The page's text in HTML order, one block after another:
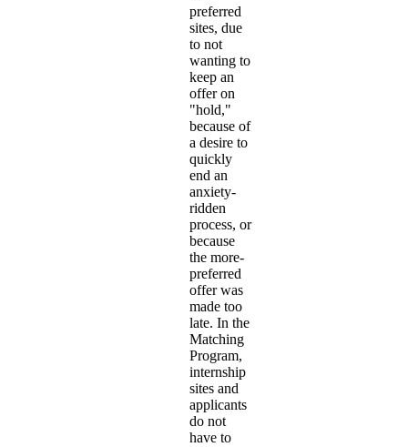
preferred
sites, due
to not
wanting to
keep an
offer on
"hold,"
because of
a desire to
quickly
end an
anxiety-
ridden
process, or
because
the more-
preferred
offer was
made too
late. In the
Matching
Program,
internship
sites and
applicants
do not
have to